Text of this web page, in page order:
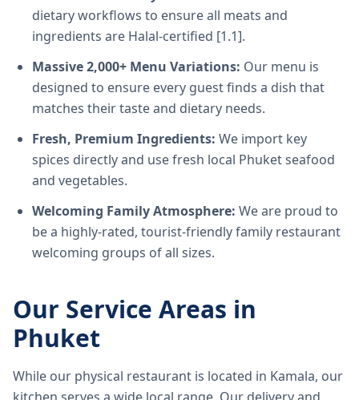
dietary workflows to ensure all meats and
ingredients are Halal-certified [1.1].
Massive 2,000+ Menu Variations: Our menu is
designed to ensure every guest finds a dish that
matches their taste and dietary needs.
Fresh, Premium Ingredients: We import key
spices directly and use fresh local Phuket seafood
and vegetables.
Welcoming Family Atmosphere: We are proud to
be a highly-rated, tourist-friendly family restaurant
welcoming groups of all sizes.
Our Service Areas in
Phuket
While our physical restaurant is located in Kamala, our